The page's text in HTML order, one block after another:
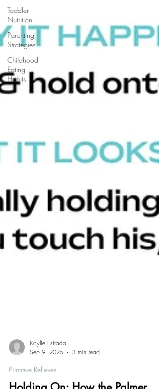
Toddler
Nutrition
Parenting
Strategies
Childhood
Eating
Habits
Kaylie Estrada